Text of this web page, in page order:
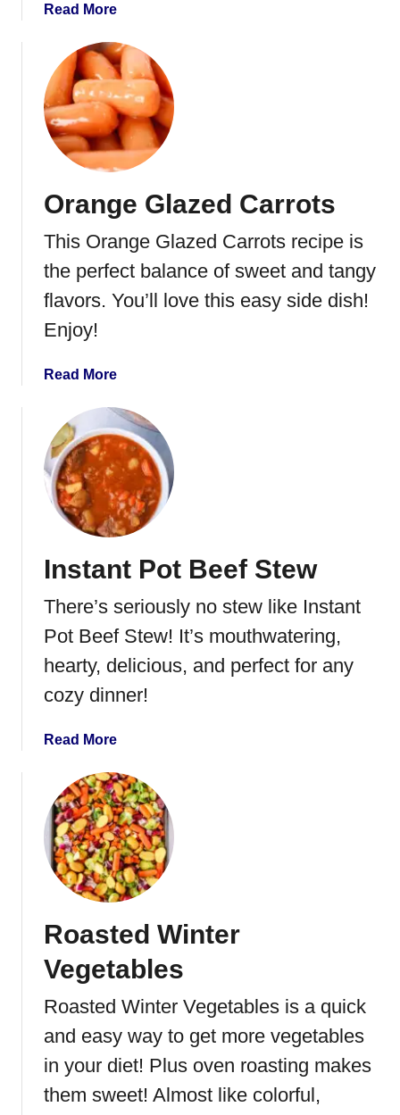
h
r
e
a
m
C
h
e
e
Read Morea
o
u
t
C
h
i
k
e
n
P
t
e
t
u
f
e
d
i
c
u
t
s
Orange Glazed Carrots
This Orange Glazed Carrots recipe is
the perfect balance of sweet and tangy
flavors. You’ll love this easy side dish!
Enjoy!
Read Morea
o
u
t
O
r
a
g
G
l
z
e
C
r
r
o
t
s
Instant Pot Beef Stew
There’s seriously no stew like Instant
Pot Beef Stew! It’s mouthwatering,
hearty, delicious, and perfect for any
cozy dinner!
Read Morea
o
u
t
I
n
s
a
t
t
B
e
Roasted Winter
Vegetables
Roasted Winter Vegetables is a quick
and easy way to get more vegetables
in your diet! Plus oven roasting makes
them sweet! Almost like colorful,